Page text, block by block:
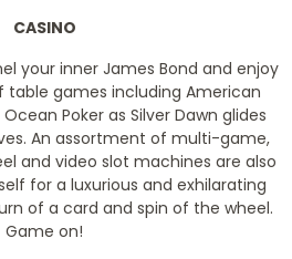
CASINO
your inner James Bond and enjoy
games including American
Poker as Silver Dawn glides
An assortment of multi-game,
and video slot machines are also
for a luxurious and exhilarating
of a card and spin of the wheel.
Game on!